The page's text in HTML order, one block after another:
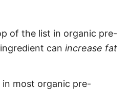
of the list in organic pre-
can increase fat
most organic pre-